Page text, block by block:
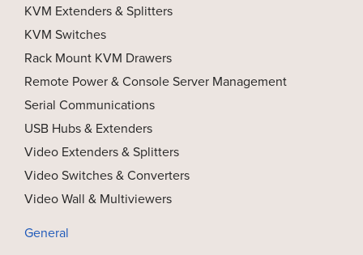
KVM Extenders & Splitters
KVM Switches
Rack Mount KVM Drawers
Remote Power & Console Server Management
Serial Communications
USB Hubs & Extenders
Video Extenders & Splitters
Video Switches & Converters
Video Wall & Multiviewers
General